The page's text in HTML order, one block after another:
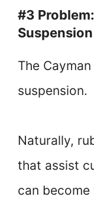
#3
Suspension
The
suspension.
Naturally,
that assist
can